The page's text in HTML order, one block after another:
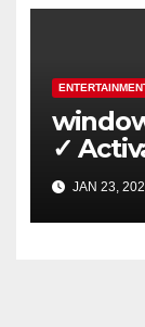
✓
Easily
JAN 23,